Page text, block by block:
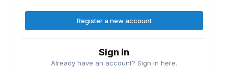
Register a new account
Sign in
Already have an account? Sign in here.